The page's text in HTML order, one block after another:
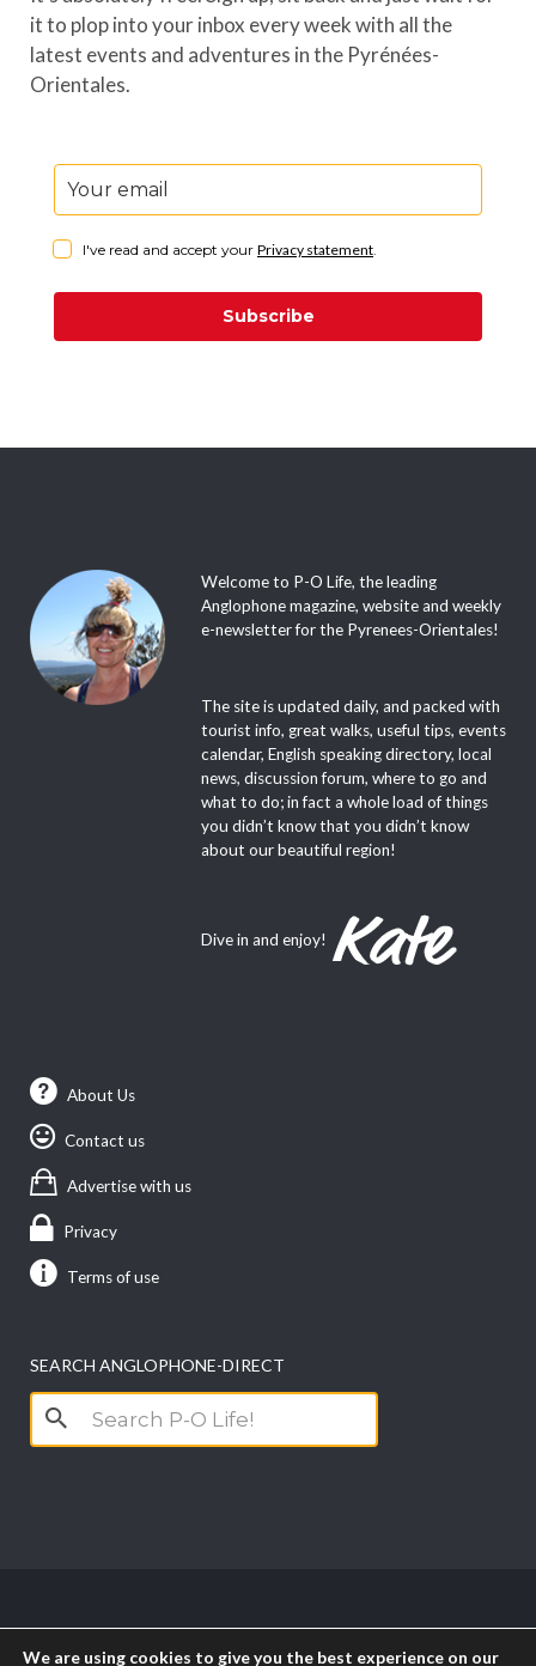
it to plop into your inbox every week with all the
latest events and adventures in the Pyrénées-
Orientales.
I've read and accept your Privacy statement.
Subscribe
Welcome to P-O Life, the leading
Anglophone magazine, website and weekly
e-newsletter for the Pyrenees-Orientales!
The site is updated daily, and packed with
tourist info, great walks, useful tips, events
calendar, English speaking directory, local
news, discussion forum, where to go and
what to do; in fact a whole load of things
you didn’t know that you didn’t know
about our beautiful region!
Dive in and enjoy!
About Us
Contact us
Advertise with us
Privacy
Terms of use
SEARCH ANGLOPHONE-DIRECT
Search
We are using cookies to give you the best experience on our